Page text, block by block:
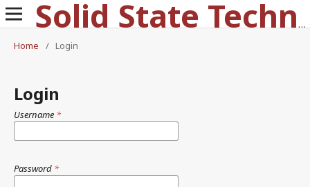
Solid State Technology
Home
/ Login
Login
Username *
Password *